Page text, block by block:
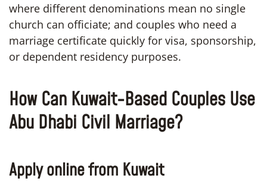
where different denominations mean no single
church can officiate; and couples who need a
marriage certificate quickly for visa, sponsorship,
or dependent residency purposes.
How Can Kuwait-Based Couples Use
Abu Dhabi Civil Marriage?
Apply online from Kuwait